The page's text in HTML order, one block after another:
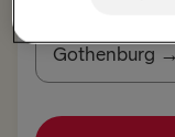
Gothenburg
TO SWEDEN